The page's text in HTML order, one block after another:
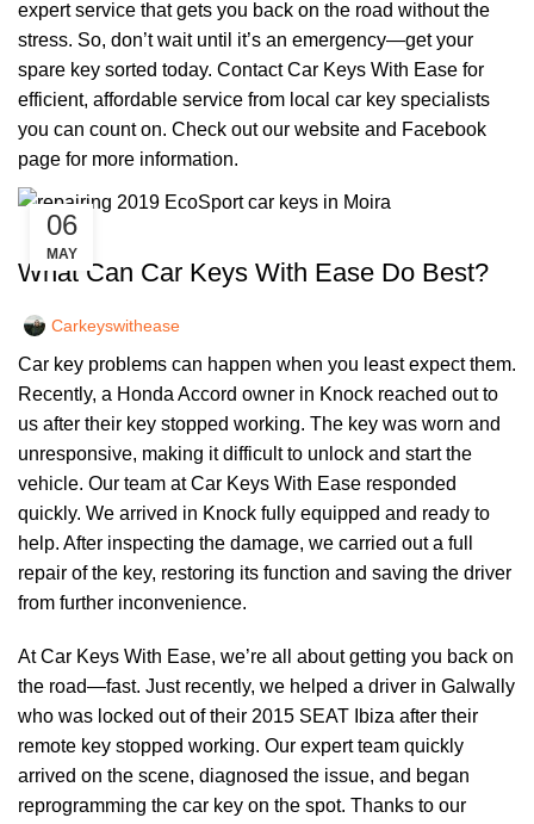
expert service that gets you back on the road without the
stress. So, don’t wait until it’s an emergency—get your
spare key sorted today. Contact Car Keys With Ease for
efficient, affordable service from local car key specialists
you can count on. Check out our website and Facebook
page for more information.
06
MAY
CAR KEYS
What Can Car Keys With Ease Do Best?
Carkeyswithease
Car key problems can happen when you least expect them.
Recently, a Honda Accord owner in Knock reached out to
us after their key stopped working. The key was worn and
unresponsive, making it difficult to unlock and start the
vehicle. Our team at Car Keys With Ease responded
quickly. We arrived in Knock fully equipped and ready to
help. After inspecting the damage, we carried out a full
repair of the key, restoring its function and saving the driver
from further inconvenience.
At Car Keys With Ease, we’re all about getting you back on
the road—fast. Just recently, we helped a driver in Galwally
who was locked out of their 2015 SEAT Ibiza after their
remote key stopped working. Our expert team quickly
arrived on the scene, diagnosed the issue, and began
reprogramming the car key on the spot. Thanks to our